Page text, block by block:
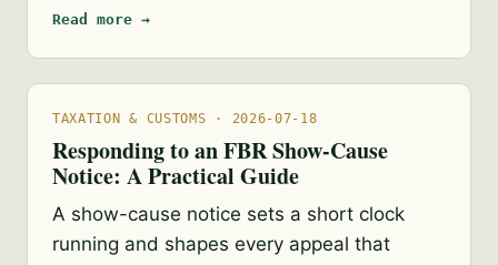
Read more →
TAXATION & CUSTOMS · 2026-07-18
Responding to an FBR Show-Cause
Notice: A Practical Guide
A show-cause notice sets a short clock
running and shapes every appeal that